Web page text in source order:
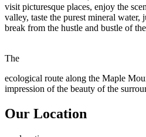
visit picturesque places, enjoy the
valley, taste the purest mineral water,
break from the hustle and bustle of
The
ecological route along the Maple
impression of the beauty of the
Our Location